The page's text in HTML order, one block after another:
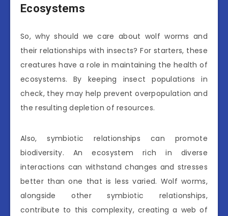
Ecosystems
So, why should we care about wolf worms and
their relationships with insects? For starters, these
creatures have a role in maintaining the health of
ecosystems. By keeping insect populations in
check, they may help prevent overpopulation and
the resulting depletion of resources.
Also, symbiotic relationships can promote
biodiversity. An ecosystem rich in diverse
interactions can withstand changes and stresses
better than one that is less varied. Wolf worms,
alongside other symbiotic relationships,
contribute to this complexity, creating a web of